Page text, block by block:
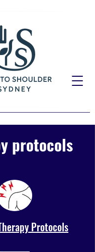
protocols
Protocols